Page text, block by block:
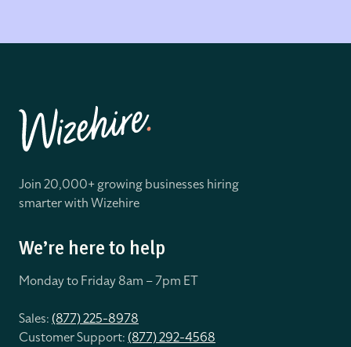
Join 20,000+ growing businesses hiring
smarter with Wizehire
We’re here to help
Monday to Friday 8am – 7pm ET
Sales:(877) 225-8978
Customer Support:(877) 292-4568